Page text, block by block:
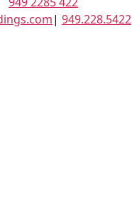
| 949.228.5422